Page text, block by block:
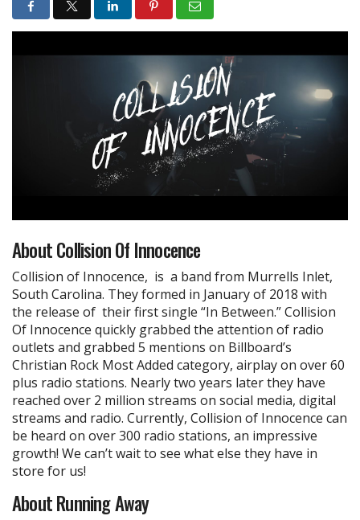
About Collision Of Innocence
Collision of Innocence, is a band from Murrells Inlet,
South Carolina. They formed in January of 2018 with
the release of their first single “In Between.” Collision
Of Innocence quickly grabbed the attention of radio
outlets and grabbed 5 mentions on Billboard’s
Christian Rock Most Added category, airplay on over 60
plus radio stations. Nearly two years later they have
reached over 2 million streams on social media, digital
streams and radio. Currently, Collision of Innocence can
be heard on over 300 radio stations, an impressive
growth! We can’t wait to see what else they have in
store for us!
About Running Away